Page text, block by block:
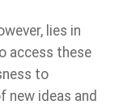
lies in
access these
to
ideas and